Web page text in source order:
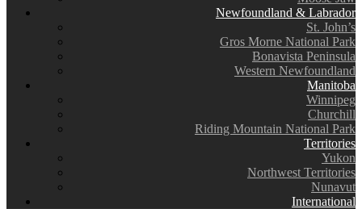
Newfoundland & Labrador
St. John’s
Gros Morne National Park
Bonavista Peninsula
Western Newfoundland
Manitoba
Winnipeg
Churchill
Riding Mountain National Park
Territories
Yukon
Northwest Territories
Nunavut
International